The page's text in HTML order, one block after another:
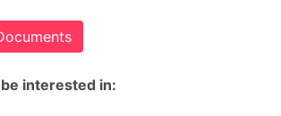
interested in: